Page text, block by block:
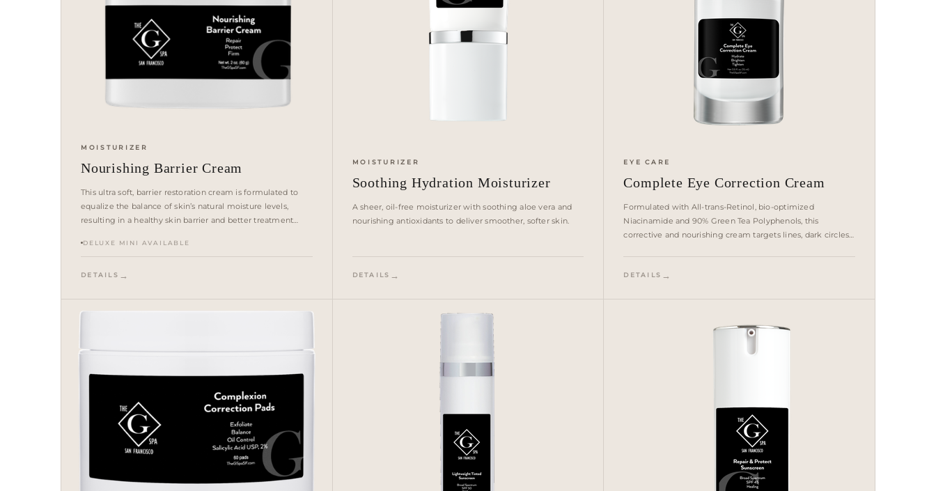
MOISTURIZER
Nourishing Barrier Cream
This ultra soft, barrier restoration cream is formulated to
equalize the balance of skin’s natural moisture levels,
resulting in a healthy skin barrier and better treatment
ceramides restores and repairs the skin barrier.
DELUXE MINI AVAILABLE
DETAILS
MOISTURIZER
Soothing Hydration Moisturizer
A sheer, oil-free moisturizer with soothing aloe vera and
nourishing antioxidants to deliver smoother, softer skin.
DETAILS
EYE CARE
Complete Eye Correction Cream
Formulated with All-trans-Retinol, bio-optimized
Niacinamide and 90% Green Tea Polyphenols, this
corrective and nourishing cream targets lines, dark circles
DETAILS